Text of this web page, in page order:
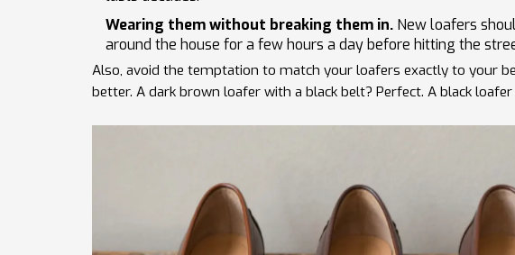
Wearing them without breaking them in. New loafers
around the house for a few hours a day before hitting the
Also, avoid the temptation to match your loafers exactly to your
better. A dark brown loafer with a black belt? Perfect. A black